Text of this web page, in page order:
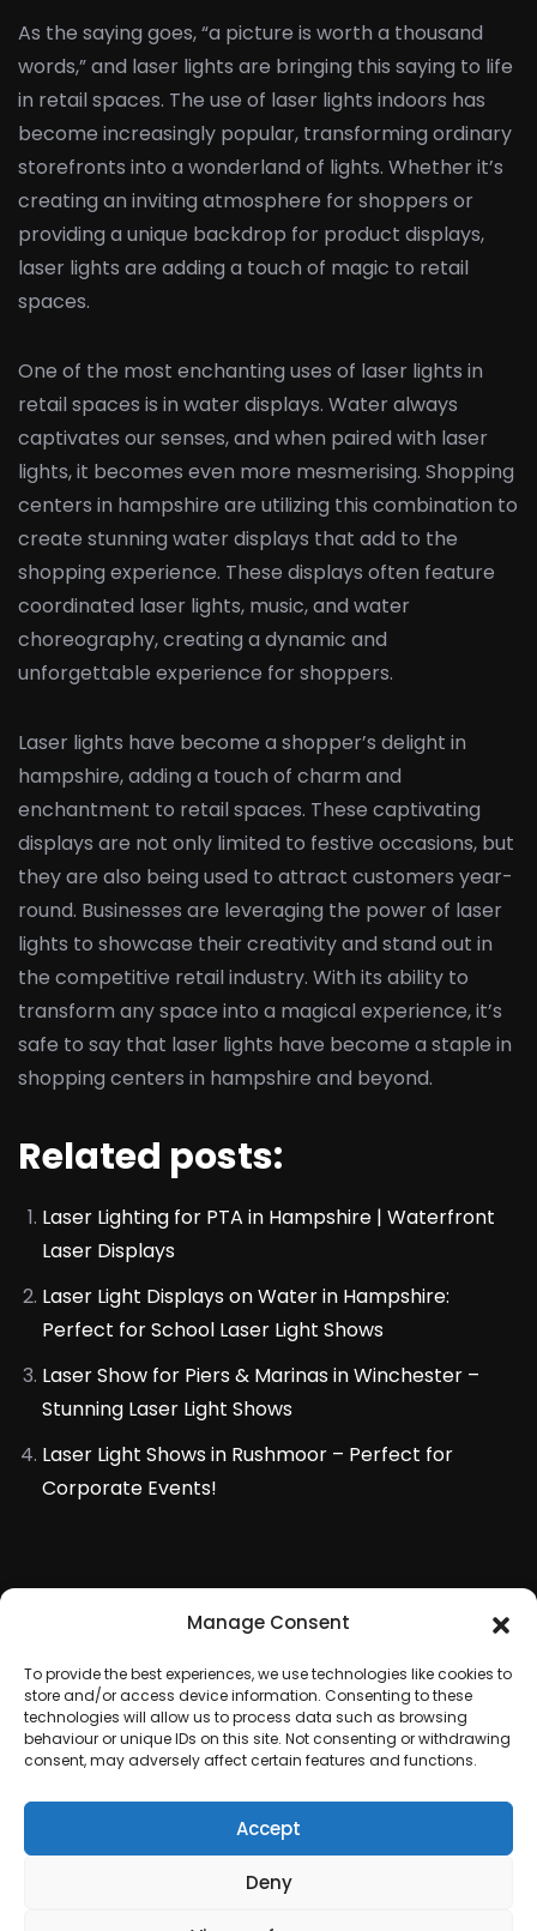
Manage Consent
To provide the best experiences, we use technologies like cookies to
store and/or access device information. Consenting to these
technologies will allow us to process data such as browsing
behaviour or unique IDs on this site. Not consenting or withdrawing
consent, may adversely affect certain features and functions.
Accept
Deny
As the saying goes, “a picture is worth a thousand
words,” and laser lights are bringing this saying to life
in retail spaces. The use of laser lights indoors has
become increasingly popular, transforming ordinary
storefronts into a wonderland of lights. Whether it’s
creating an inviting atmosphere for shoppers or
providing a unique backdrop for product displays,
laser lights are adding a touch of magic to retail
spaces.
One of the most enchanting uses of laser lights in
retail spaces is in water displays. Water always
captivates our senses, and when paired with laser
lights, it becomes even more mesmerising. Shopping
centers in hampshire are utilizing this combination to
create stunning water displays that add to the
shopping experience. These displays often feature
coordinated laser lights, music, and water
choreography, creating a dynamic and
unforgettable experience for shoppers.
Laser lights have become a shopper’s delight in
hampshire, adding a touch of charm and
enchantment to retail spaces. These captivating
displays are not only limited to festive occasions, but
they are also being used to attract customers year-
round. Businesses are leveraging the power of laser
lights to showcase their creativity and stand out in
the competitive retail industry. With its ability to
transform any space into a magical experience, it’s
safe to say that laser lights have become a staple in
shopping centers in hampshire and beyond.
Related posts:
Laser Lighting for PTA in Hampshire | Waterfront
Laser Displays
Laser Light Displays on Water in Hampshire:
Perfect for School Laser Light Shows
Laser Show for Piers & Marinas in Winchester –
Stunning Laser Light Shows
Laser Light Shows in Rushmoor – Perfect for
Corporate Events!
Copyright © 2020 All rights reserved by